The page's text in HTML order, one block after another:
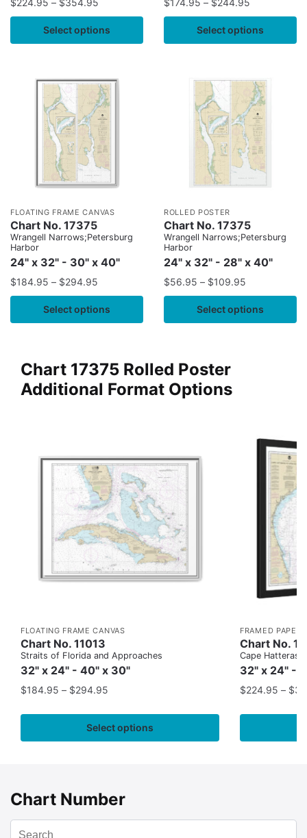
$224.95 – $354.95
Select options
$174.95 – $244.95
Select options
FLOATING FRAME CANVAS
Chart No. 17375
Wrangell Narrows;Petersburg
Harbor
24" x 32" - 30" x 40"
$184.95 – $294.95
Select options
ROLLED POSTER
Chart No. 17375
Wrangell Narrows;Petersburg
Harbor
24" x 32" - 28" x 40"
$56.95 – $109.95
Select options
Chart 17375 Rolled Poster
Additional Format Options
FLOATING FRAME CANVAS
Chart No. 11013
Straits of Florida and Approaches
32" x 24" - 40" x 30"
$184.95 – $294.95
Select options
FRAMED PAPER
Chart No.
Cape Hatteras
32" x 24" -
$224.95 – $
Chart Number